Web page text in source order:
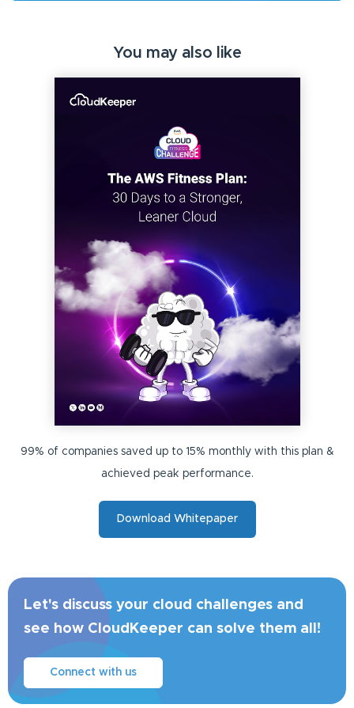
You may also like
99% of companies saved up to 15% monthly with this plan &
achieved peak performance.
Download Whitepaper
Let's discuss your cloud challenges and
see how CloudKeeper can solve them all!
Connect with us